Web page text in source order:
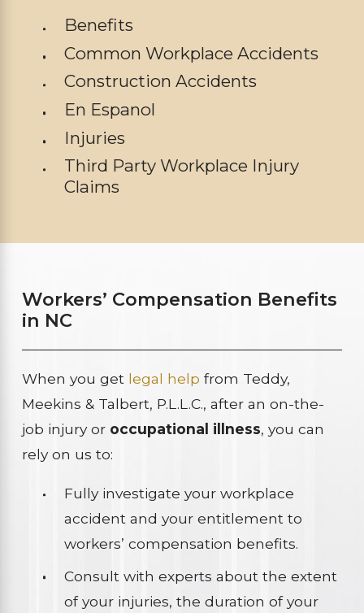
Benefits
Common Workplace Accidents
Construction Accidents
En Espanol
Injuries
Third Party Workplace Injury
Claims
Workers’ Compensation Benefits
in NC
When you get legal help from Teddy,
Meekins & Talbert, P.L.L.C., after an on-the-
job injury or occupational illness, you can
rely on us to:
Fully investigate your workplace
accident and your entitlement to
workers’ compensation benefits.
Consult with experts about the extent
of your injuries, the duration of your